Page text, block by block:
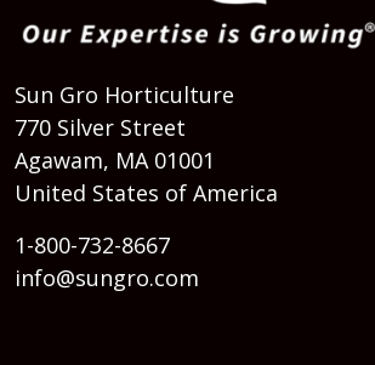
Sun Gro Horticulture
770 Silver Street
Agawam, MA 01001
United States of America
1-800-732-8667
info@sungro.com